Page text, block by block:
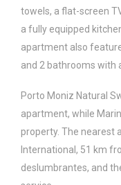
towels, a flat-screen
a fully equipped
apartment also
and 2 bathrooms with
Porto Moniz Natural
apartment, while
property. The nearest
International, 51 km
deslumbrantes, and